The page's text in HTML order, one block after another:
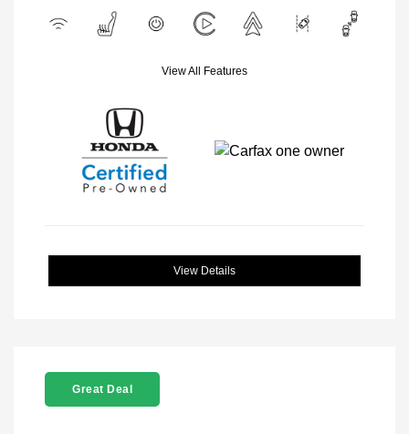
View All Features
View Details
Great Deal